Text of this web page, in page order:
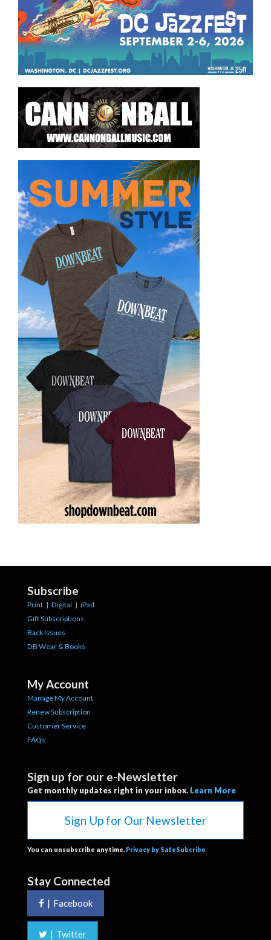
Subscribe
Print | Digital | iPad
Gift Subscriptions
Back Issues
DB Wear & Books
My Account
Manage My Account
Renew Subscription
Customer Service
FAQs
Sign up for our e-Newsletter
Get monthly updates right in your inbox. Learn More
Sign Up for Our Newsletter
You can unsubscribe anytime. Privacy by SafeSubcribe
Stay Connected
| Facebook
| Twitter